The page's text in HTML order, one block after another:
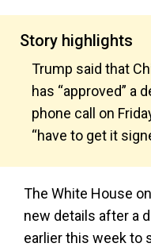
Story highlights
Trump said that
has “approved” a
phone call on
“have to get it
The White House
new details after a
earlier this week to